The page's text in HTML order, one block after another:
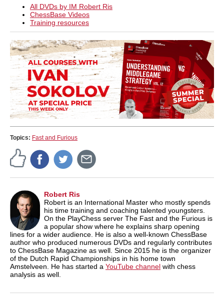
All DVDs by IM Robert Ris
ChessBase Videos
Training resources
Topics: Fast and Furious
Robert Ris
Robert is an International Master who mostly spends
his time training and coaching talented youngsters.
On the PlayChess server The Fast and the Furious is
a popular show where he explains sharp opening
lines for a wider audience. He is also a well-known ChessBase
author who produced numerous DVDs and regularly contributes
to ChessBase Magazine as well. Since 2015 he is the organizer
of the Dutch Rapid Championships in his home town
Amstelveen. He has started a YouTube channel with chess
analysis as well.